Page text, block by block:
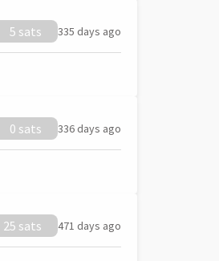
5 sats 335 days ago
0 sats 336 days ago
25 sats 471 days ago